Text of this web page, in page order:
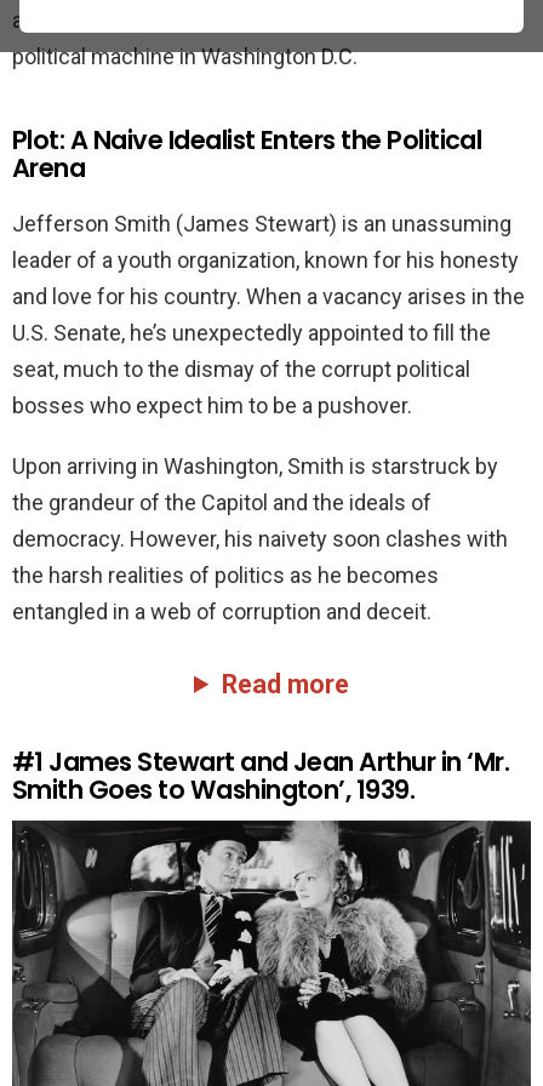
an idealistic young man who takes on the corrupt
political machine in Washington D.C.
Plot: A Naive Idealist Enters the Political
Arena
Jefferson Smith (James Stewart) is an unassuming
leader of a youth organization, known for his honesty
and love for his country. When a vacancy arises in the
U.S. Senate, he’s unexpectedly appointed to fill the
seat, much to the dismay of the corrupt political
bosses who expect him to be a pushover.
Upon arriving in Washington, Smith is starstruck by
the grandeur of the Capitol and the ideals of
democracy. However, his naivety soon clashes with
the harsh realities of politics as he becomes
entangled in a web of corruption and deceit.
Read more
#1 James Stewart and Jean Arthur in ‘Mr.
Smith Goes to Washington’, 1939.